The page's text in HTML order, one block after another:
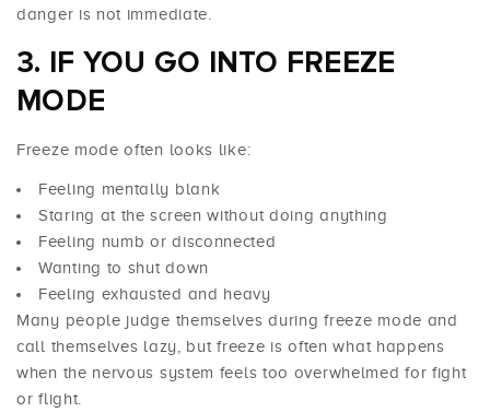
danger is not immediate.
3. IF YOU GO INTO FREEZE
MODE
Freeze mode often looks like:
Feeling mentally blank
Staring at the screen without doing anything
Feeling numb or disconnected
Wanting to shut down
Feeling exhausted and heavy
Many people judge themselves during freeze mode and
call themselves lazy, but freeze is often what happens
when the nervous system feels too overwhelmed for fight
or flight.